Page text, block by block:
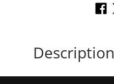
Description